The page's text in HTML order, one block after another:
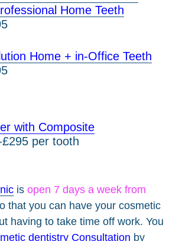
Home Teeth
Home + in-Office Teeth
with Composite
per tooth
is open 7 days a week from
that you can have your cosmetic
having to take time off work. You
dentistry Consultation by